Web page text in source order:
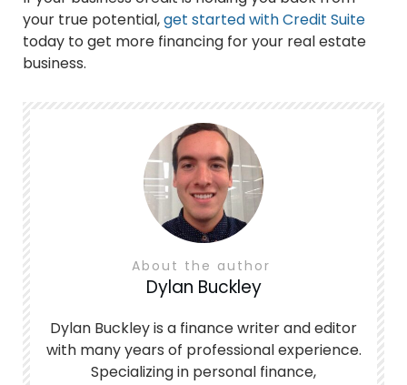
your true potential,get started with Credit Suite
today to get more financing for your real estate
business.
About the author
Dylan Buckley
Dylan Buckley is a finance writer and editor
with many years of professional experience.
Specializing in personal finance,